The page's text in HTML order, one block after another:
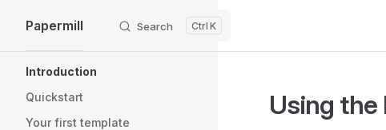
Skip to content
Papermill Search K
Introduction
Quickstart
Your first template
Using the